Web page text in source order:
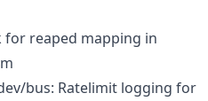
for reaped mapping in
bus: Ratelimit logging for